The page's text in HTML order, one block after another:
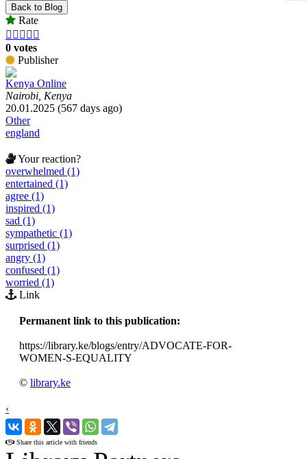
Back to Blog
Rate
    
0 votes
Publisher
Kenya Online
Nairobi, Kenya
20.01.2025 (567 days ago)
Other
england
Your reaction?
overwhelmed (1)
entertained (1)
agree (1)
inspired (1)
sad (1)
sympathetic (1)
surprised (1)
angry (1)
confused (1)
worried (1)
Link
Permanent link to this publication:
https://library.ke/blogs/entry/ADVOCATE-FOR-
WOMEN-S-EQUALITY
© library.ke
‹
›
Share this article with friends